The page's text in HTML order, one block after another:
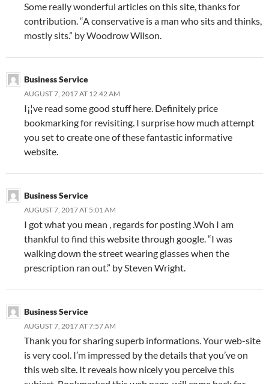
Some really wonderful articles on this site, thanks for
contribution. “A conservative is a man who sits and thinks,
mostly sits.” by Woodrow Wilson.
Business Service
AUGUST 7, 2017 AT 12:42 AM
I¡¦ve read some good stuff here. Definitely price
bookmarking for revisiting. I surprise how much attempt
you set to create one of these fantastic informative
website.
Business Service
AUGUST 7, 2017 AT 5:01 AM
I got what you mean , regards for posting .Woh I am
thankful to find this website through google. “I was
walking down the street wearing glasses when the
prescription ran out.” by Steven Wright.
Business Service
AUGUST 7, 2017 AT 7:57 AM
Thank you for sharing superb informations. Your web-site
is very cool. I’m impressed by the details that you’ve on
this web site. It reveals how nicely you perceive this